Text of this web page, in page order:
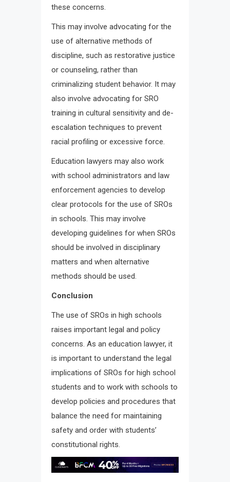
these concerns.
This may involve advocating for the
use of alternative methods of
discipline, such as restorative justice
or counseling, rather than
criminalizing student behavior. It may
also involve advocating for SRO
training in cultural sensitivity and de-
escalation techniques to prevent
racial profiling or excessive force.
Education lawyers may also work
with school administrators and law
enforcement agencies to develop
clear protocols for the use of SROs
in schools. This may involve
developing guidelines for when SROs
should be involved in disciplinary
matters and when alternative
methods should be used.
Conclusion
The use of SROs in high schools
raises important legal and policy
concerns. As an education lawyer, it
is important to understand the legal
implications of SROs for high school
students and to work with schools to
develop policies and procedures that
balance the need for maintaining
safety and order with students’
constitutional rights.